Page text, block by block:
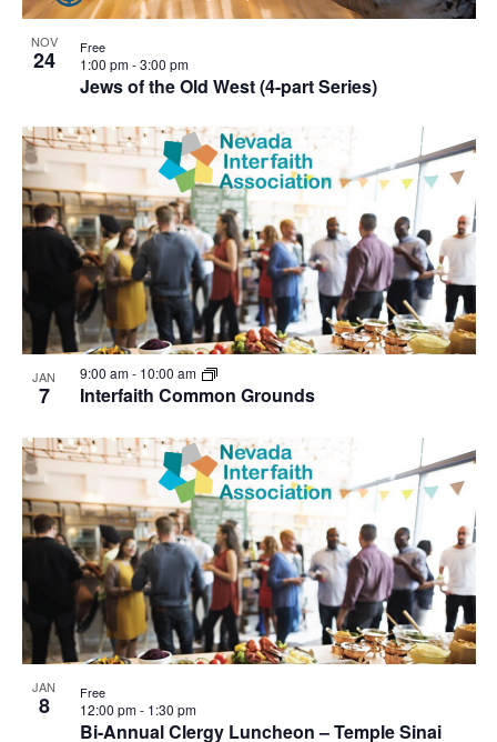
NOV
24
Jews of the Old West (4-part Series)
1:00 pm-3:00 pm
Free
JAN
7 Interfaith Common Grounds
9:00 am- 10:00 am
JAN
8
Bi-Annual Clergy Luncheon – Temple Sinai
12:00 pm- 1:30 pm
Free